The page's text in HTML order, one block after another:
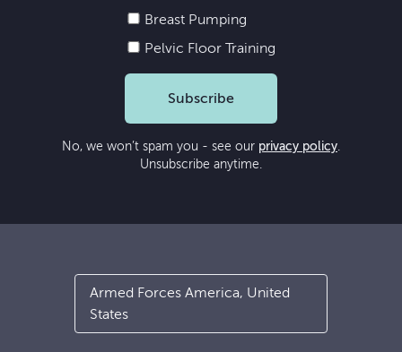
Breast Pumping
Pelvic Floor Training
Subscribe
No, we won’t spam you - see our privacy policy.
Unsubscribe anytime.
Armed Forces America, United
States